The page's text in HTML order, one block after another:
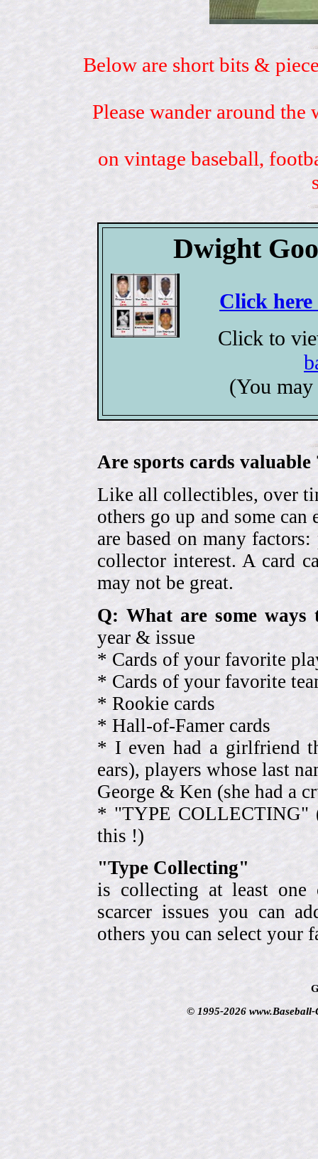
Below are short bits &
Please wander around
on vintage baseball,
Dwight
Click
Click to
(You
Are sports cards valuable
Like all collectibles, over
others go up and some
are based on many
collector interest. A card
may not be great.
Q: What are some
year & issue
* Cards of your favorite
* Cards of your favorite
* Rookie cards
* Hall-of-Famer cards
* I even had a girlfriend
ears), players whose last
George & Ken (she had a
* "TYPE COLLECTING"
this !)
"Type Collecting"
is collecting at least
scarcer issues you can
others you can select your
© 1995-2026 www.Baseball-